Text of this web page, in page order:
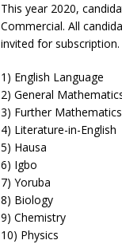
This year 2020,
Commercial. All
invited for subscription.
1) English Language
2) General
3) Further Mathematics
4) Literature-in-English
5) Hausa
6) Igbo
7) Yoruba
8) Biology
9) Chemistry
10) Physics